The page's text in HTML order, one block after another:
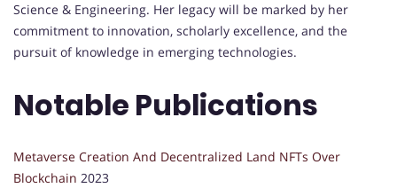
Science & Engineering. Her legacy will be marked by her
commitment to innovation, scholarly excellence, and the
pursuit of knowledge in emerging technologies.
Notable Publications
Metaverse Creation And Decentralized Land NFTs Over
Blockchain 2023